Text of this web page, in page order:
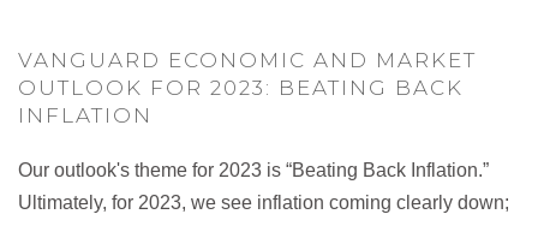
VANGUARD ECONOMIC AND MARKET
OUTLOOK FOR 2023: BEATING BACK
INFLATION
Our outlook's theme for 2023 is “Beating Back Inflation.”
Ultimately, for 2023, we see inflation coming clearly down;